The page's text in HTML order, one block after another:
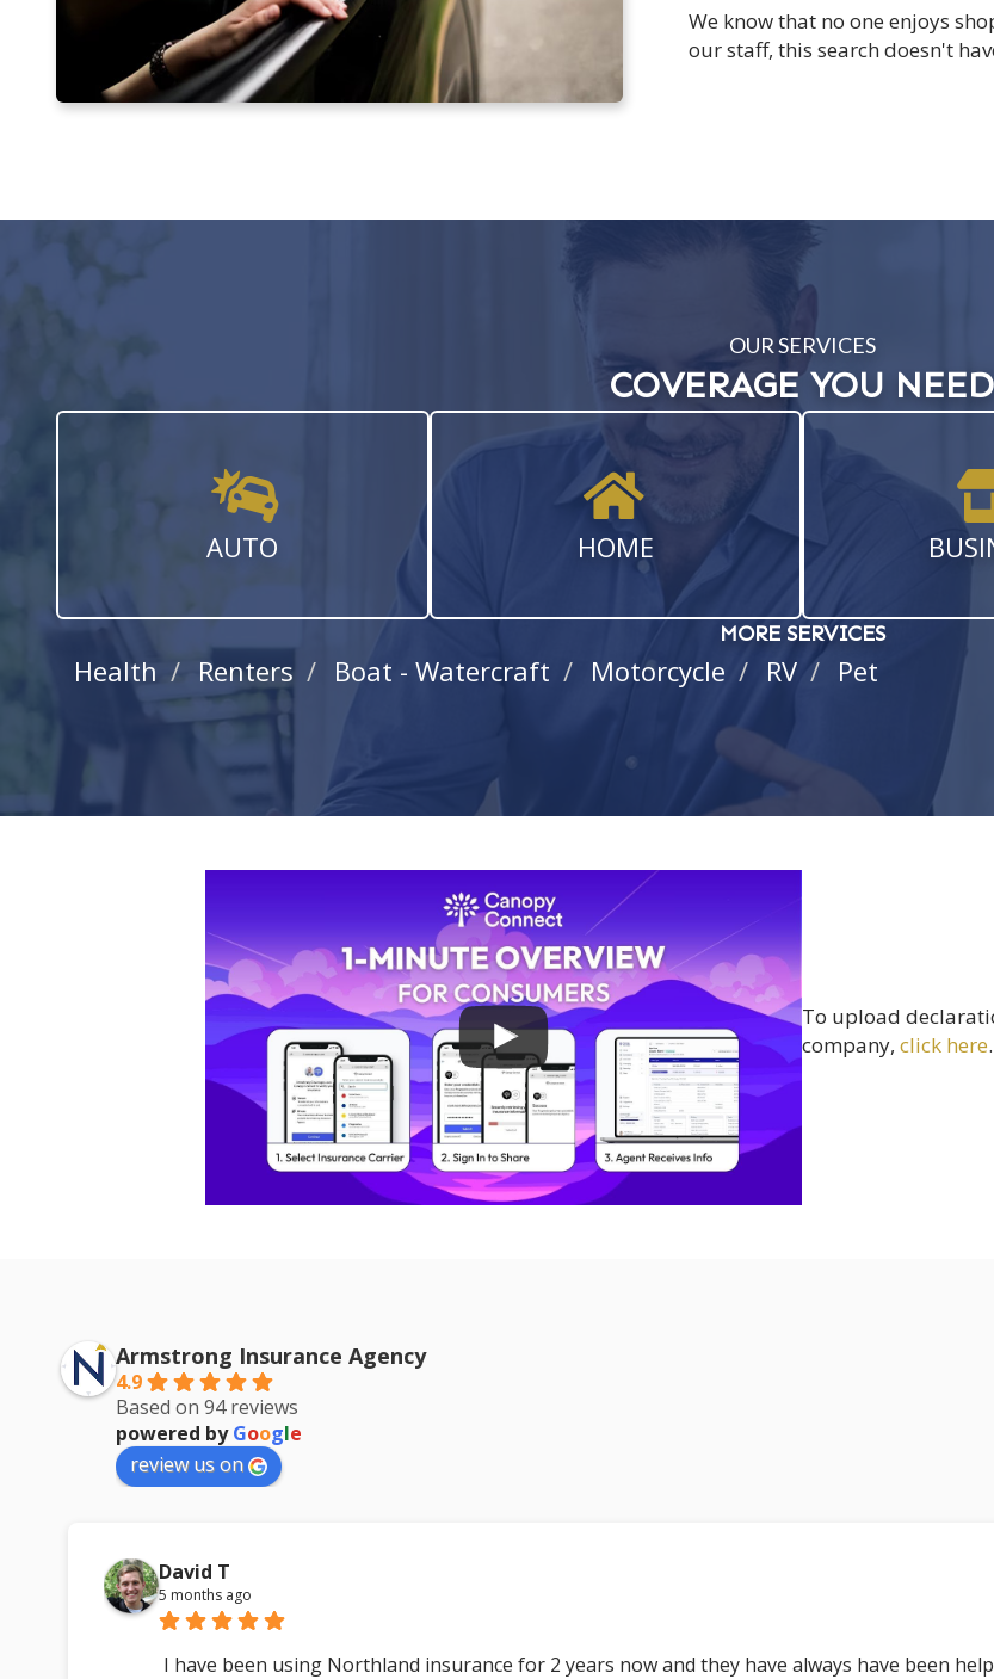
We know that no one enjoys
our staff, this search doesn't
OUR SERVICES
COVERAGE YOU NEED
AUTO HOME
MORE SERVICES
Health Renters Boat - Watercraft Motorcycle RV Pet
To upload
company, click here.
Armstrong Insurance Agency
4.9
Based on 94 reviews
powered byGoogle
review us on
David T
5 months ago
I have been using Northland insurance for 2 years now and they have always have been